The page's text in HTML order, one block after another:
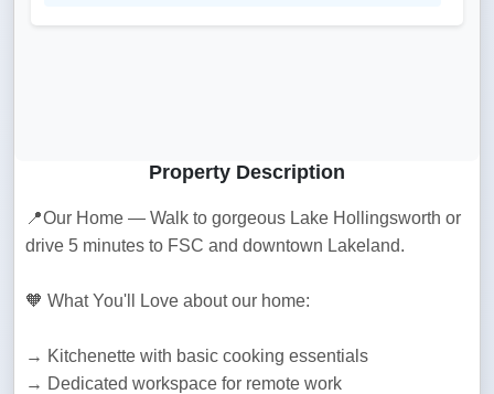
Property Description
📍Our Home — Walk to gorgeous Lake Hollingsworth or
drive 5 minutes to FSC and downtown Lakeland.
🧡 What You'll Love about our home:
→ Kitchenette with basic cooking essentials
→ Dedicated workspace for remote work